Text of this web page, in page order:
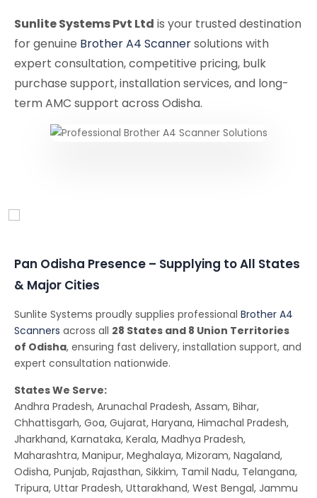
Sunlite Systems Pvt Ltd is your trusted destination
for genuine Brother A4 Scannersolutions with
expert consultation, competitive pricing, bulk
purchase support, installation services, and long-
term AMC support across Odisha.
Pan Odisha Presence – Supplying to All States
& Major Cities
Sunlite Systems proudly supplies professional Brother A4
Scanners across all 28 States and 8 Union Territories
of Odisha, ensuring fast delivery, installation support, and
expert consultation nationwide.
States We Serve:
Andhra Pradesh, Arunachal Pradesh, Assam, Bihar,
Chhattisgarh, Goa, Gujarat, Haryana, Himachal Pradesh,
Jharkhand, Karnataka, Kerala, Madhya Pradesh,
Maharashtra, Manipur, Meghalaya, Mizoram, Nagaland,
Odisha, Punjab, Rajasthan, Sikkim, Tamil Nadu, Telangana,
Tripura, Uttar Pradesh, Uttarakhand, West Bengal, Jammu